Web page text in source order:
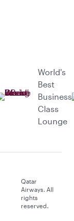
World's
Best
Business
Class
Lounge
Qatar
Airways. All
rights
reserved.